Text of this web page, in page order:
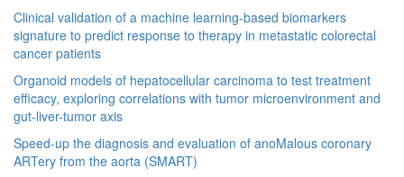
Clinical validation of a machine learning-based biomarkers
signature to predict response to therapy in metastatic colorectal
cancer patients
Organoid models of hepatocellular carcinoma to test treatment
efficacy, exploring correlations with tumor microenvironment and
gut-liver-tumor axis
Speed-up the diagnosis and evaluation of anoMalous coronary
ARTery from the aorta (SMART)